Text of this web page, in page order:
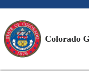
Colorado